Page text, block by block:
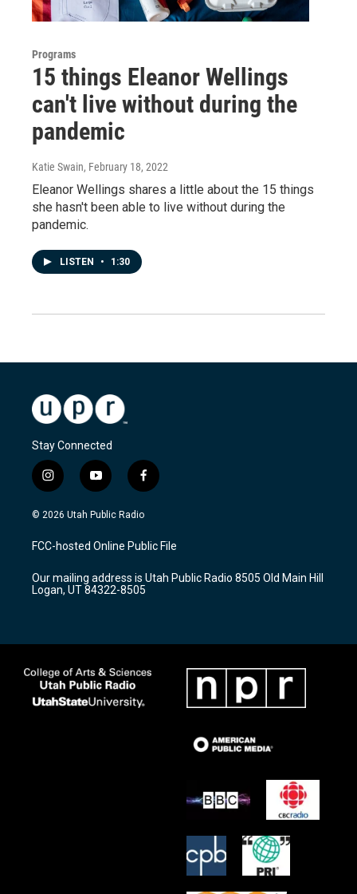
Programs
15 things Eleanor Wellings
can't live without during the
pandemic
Katie Swain, February 18, 2022
Eleanor Wellings shares a little about the 15 things
she hasn't been able to live without during the
pandemic.
LISTEN • 1:30
Stay Connected
i
n
s
a
g
a
m
y
o
u
u
b
f
a
c
b
o
k
© 2026 Utah Public Radio
FCC-hosted Online Public File
Our mailing address is Utah Public Radio 8505 Old Main Hill
Logan, UT 84322-8505